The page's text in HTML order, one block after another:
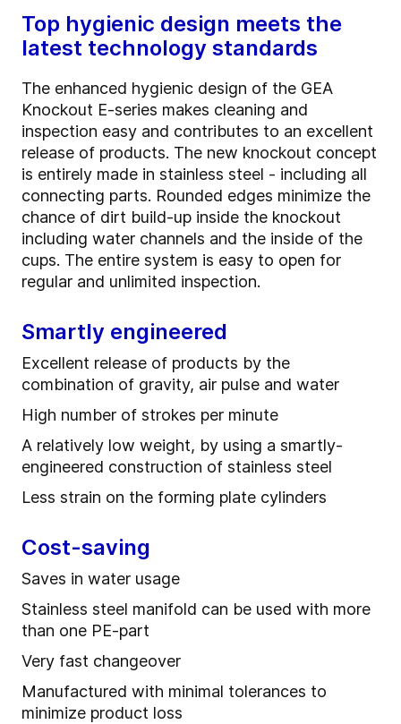
Top hygienic design meets the
latest technology standards
The enhanced hygienic design of the GEA
Knockout E-series makes cleaning and
inspection easy and contributes to an excellent
release of products. The new knockout concept
is entirely made in stainless steel - including all
connecting parts. Rounded edges minimize the
chance of dirt build-up inside the knockout
including water channels and the inside of the
cups. The entire system is easy to open for
regular and unlimited inspection.
Smartly engineered
Excellent release of products by the
combination of gravity, air pulse and water
High number of strokes per minute
A relatively low weight, by using a smartly-
engineered construction of stainless steel
Less strain on the forming plate cylinders
Cost-saving
Saves in water usage
Stainless steel manifold can be used with more
than one PE-part
Very fast changeover
Manufactured with minimal tolerances to
minimize product loss